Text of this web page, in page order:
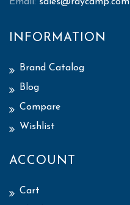
Email: sales@raycamp.com
INFORMATION
Brand Catalog
Blog
Compare
Wishlist
ACCOUNT
Cart